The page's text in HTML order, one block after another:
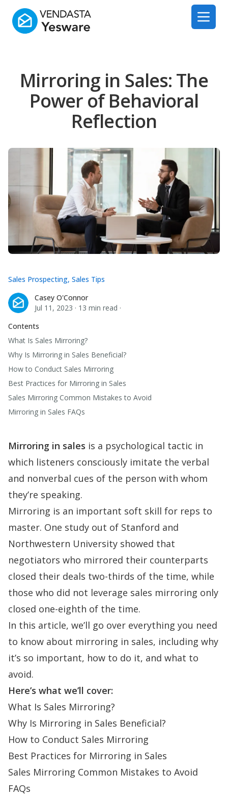
Yesware
Open
Mirroring in Sales: The
Power of Behavioral
Reflection
Casey O'Connor
Casey O'Connor
Jul 11, 2023 · 13 min read ·
Sales Prospecting, Sales Tips
Contents
What Is Sales Mirroring?
Why Is Mirroring in Sales Beneficial?
How to Conduct Sales Mirroring
Best Practices for Mirroring in Sales
Sales Mirroring Common Mistakes to Avoid
Mirroring in Sales FAQs
Mirroring in sales is a psychological tactic in
which listeners consciously imitate the verbal
and nonverbal cues of the person with whom
they’re speaking.
Mirroring is an important soft skill for reps to
master. One study out of Stanford and
Northwestern University showed that
negotiators who mirrored their counterparts
closed their deals two-thirds of the time, while
those who did not leverage sales mirroring only
closed one-eighth of the time.
In this article, we’ll go over everything you need
to know about mirroring in sales, including why
it’s so important, how to do it, and what to
avoid.
Here’s what we’ll cover:
What Is Sales Mirroring?
Why Is Mirroring in Sales Beneficial?
How to Conduct Sales Mirroring
Best Practices for Mirroring in Sales
Sales Mirroring Common Mistakes to Avoid
FAQs